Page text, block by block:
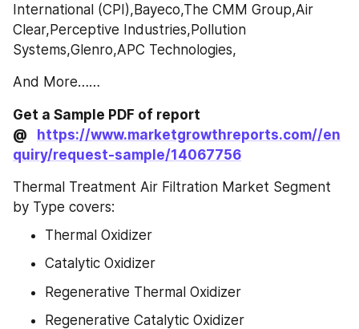
International (CPI),Bayeco,The CMM Group,Air
Clear,Perceptive Industries,Pollution
Systems,Glenro,APC Technologies,
And More……
Get a Sample PDF of report
@ https://www.marketgrowthreports.com//en
quiry/request-sample/14067756
Thermal Treatment Air Filtration Market Segment
by Type covers:
Thermal Oxidizer
Catalytic Oxidizer
Regenerative Thermal Oxidizer
Regenerative Catalytic Oxidizer